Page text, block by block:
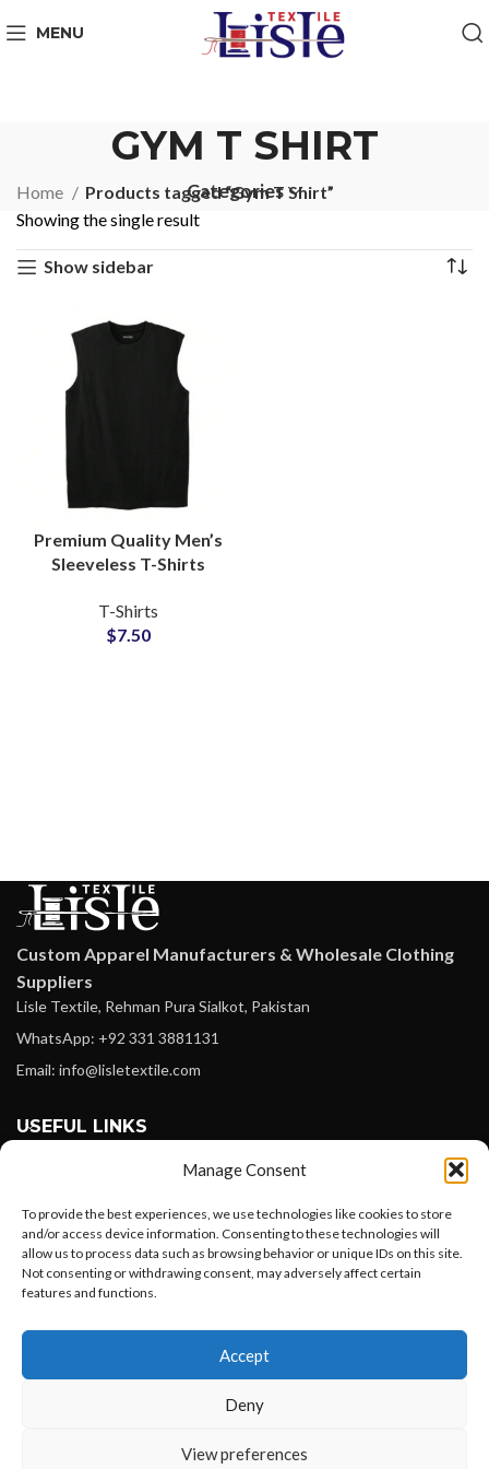
Manage Consent
To provide the best experiences, we use technologies like cookies to store
and/or access device information. Consenting to these technologies will
allow us to process data such as browsing behavior or unique IDs on this site.
Not consenting or withdrawing consent, may adversely affect certain
features and functions.
Accept
Deny
View preferences
MENU
GYM T SHIRT
Categories
Home
Products tagged “Gym T Shirt”
Showing the single result
Show sidebar
Premium Quality Men’s
Sleeveless T-Shirts
Cotton For Gymwear
and Streetwear
T-Shirts
$7.50
Custom Apparel Manufacturers & Wholesale Clothing
Suppliers
Lisle Textile, Rehman Pura Sialkot, Pakistan
WhatsApp: +92 331 3881131
Email: info@lisletextile.com
USEFUL LINKS
Instagram
Linkedin
PAYMENT METHODS
Want to customize your clothing with
your own logo and design?